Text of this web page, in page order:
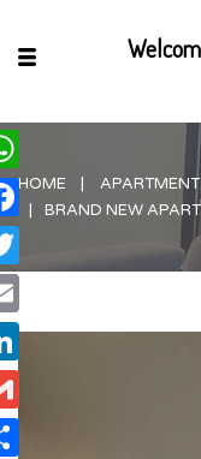
HOME
APARTMENT
BRAND NEW